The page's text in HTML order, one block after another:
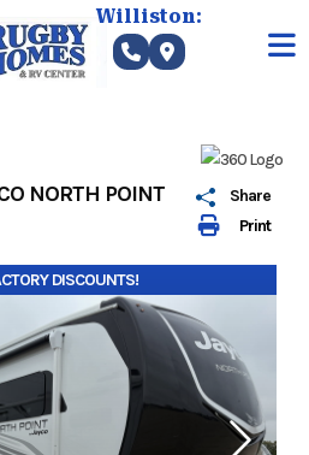
Williston:
Print
Share
NORTH POINT
DISCOUNTS!